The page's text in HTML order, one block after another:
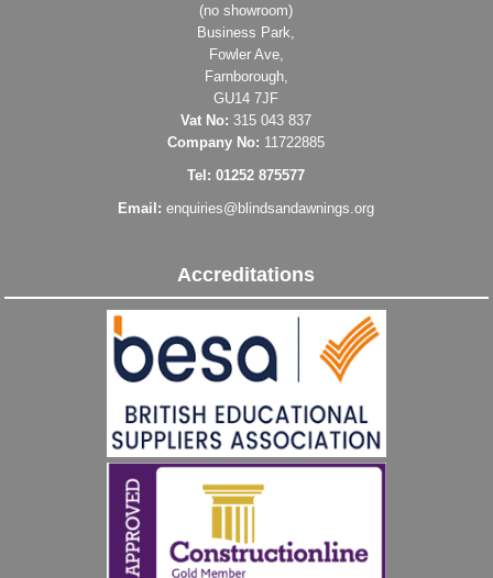
(no showroom)
Business Park,
Fowler Ave,
Farnborough,
GU14 7JF
Vat No: 315 043 837
Company No: 11722885
Tel: 01252 875577
Email:enquiries@blindsandawnings.org
Accreditations